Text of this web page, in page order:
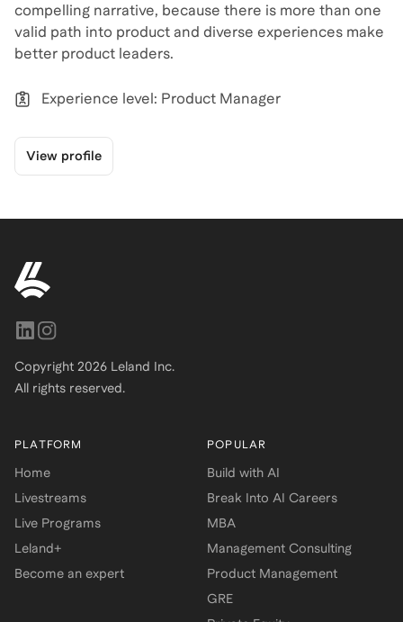
compelling narrative, because there is more than one
valid path into product and diverse experiences make
better product leaders.
Experience level: Product Manager
View profile
Copyright 2026 Leland Inc.
All rights reserved.
PLATFORM
Home
Livestreams
Live Programs
Leland+
Become an expert
POPULAR
Build with AI
Break Into AI Careers
MBA
Management Consulting
Product Management
GRE